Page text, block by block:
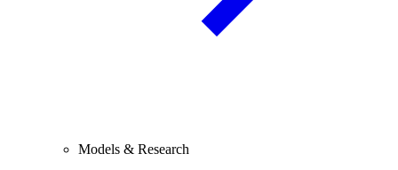
Models & Research